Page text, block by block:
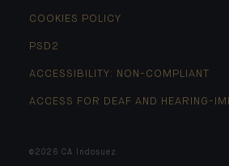
COOKIES POLICY
PSD2
ACCESSIBILITY: NON-COMPLIANT
ACCESS FOR DEAF AND HEARING-
©2026 CA Indosuez